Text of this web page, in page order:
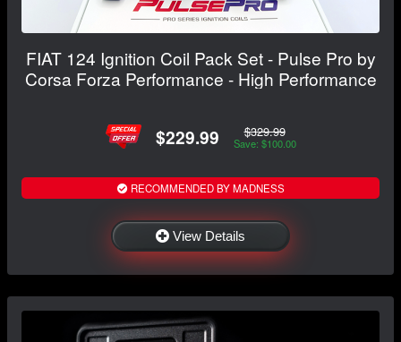
FIAT 124 Ignition Coil Pack Set - Pulse Pro by
Corsa Forza Performance - High Performance
$229.99 $329.99
Save: $100.00
RECOMMENDED BY MADNESS
View Details